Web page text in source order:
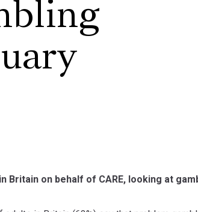
Britain on behalf of CARE, looking at